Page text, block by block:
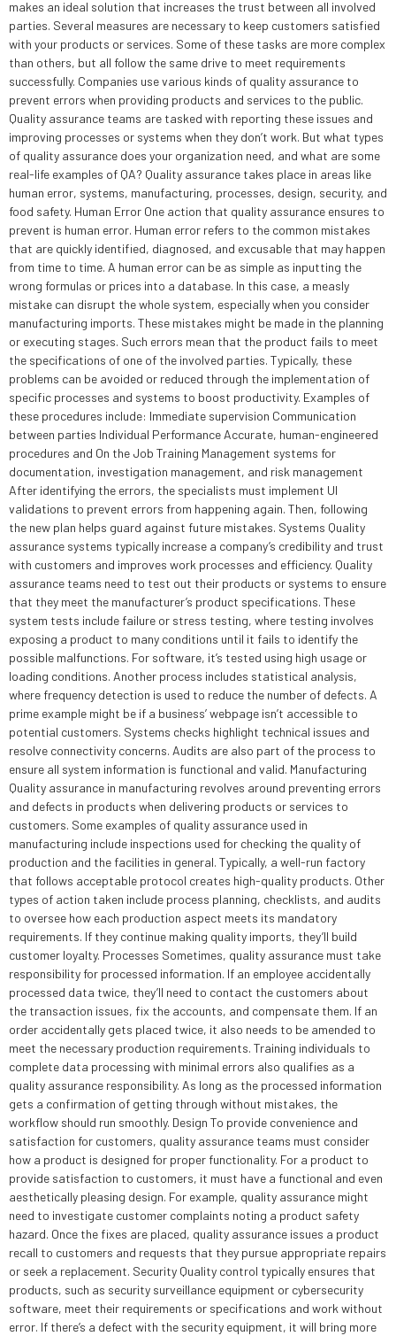
makes an ideal solution that increases the trust between all involved
parties. Several measures are necessary to keep customers satisfied
with your products or services. Some of these tasks are more complex
than others, but all follow the same drive to meet requirements
successfully. Companies use various kinds of quality assurance to
prevent errors when providing products and services to the public.
Quality assurance teams are tasked with reporting these issues and
improving processes or systems when they don’t work. But what types
of quality assurance does your organization need, and what are some
real-life examples of QA? Quality assurance takes place in areas like
human error, systems, manufacturing, processes, design, security, and
food safety. Human Error One action that quality assurance ensures to
prevent is human error. Human error refers to the common mistakes
that are quickly identified, diagnosed, and excusable that may happen
from time to time. A human error can be as simple as inputting the
wrong formulas or prices into a database. In this case, a measly
mistake can disrupt the whole system, especially when you consider
manufacturing imports. These mistakes might be made in the planning
or executing stages. Such errors mean that the product fails to meet
the specifications of one of the involved parties. Typically, these
problems can be avoided or reduced through the implementation of
specific processes and systems to boost productivity. Examples of
these procedures include: Immediate supervision Communication
between parties Individual Performance Accurate, human-engineered
procedures and On the Job Training Management systems for
documentation, investigation management, and risk management
After identifying the errors, the specialists must implement UI
validations to prevent errors from happening again. Then, following
the new plan helps guard against future mistakes. Systems Quality
assurance systems typically increase a company’s credibility and trust
with customers and improves work processes and efficiency. Quality
assurance teams need to test out their products or systems to ensure
that they meet the manufacturer’s product specifications. These
system tests include failure or stress testing, where testing involves
exposing a product to many conditions until it fails to identify the
possible malfunctions. For software, it’s tested using high usage or
loading conditions. Another process includes statistical analysis,
where frequency detection is used to reduce the number of defects. A
prime example might be if a business’ webpage isn’t accessible to
potential customers. Systems checks highlight technical issues and
resolve connectivity concerns. Audits are also part of the process to
ensure all system information is functional and valid. Manufacturing
Quality assurance in manufacturing revolves around preventing errors
and defects in products when delivering products or services to
customers. Some examples of quality assurance used in
manufacturing include inspections used for checking the quality of
production and the facilities in general. Typically, a well-run factory
that follows acceptable protocol creates high-quality products. Other
types of action taken include process planning, checklists, and audits
to oversee how each production aspect meets its mandatory
requirements. If they continue making quality imports, they’ll build
customer loyalty. Processes Sometimes, quality assurance must take
responsibility for processed information. If an employee accidentally
processed data twice, they’ll need to contact the customers about
the transaction issues, fix the accounts, and compensate them. If an
order accidentally gets placed twice, it also needs to be amended to
meet the necessary production requirements. Training individuals to
complete data processing with minimal errors also qualifies as a
quality assurance responsibility. As long as the processed information
gets a confirmation of getting through without mistakes, the
workflow should run smoothly. Design To provide convenience and
satisfaction for customers, quality assurance teams must consider
how a product is designed for proper functionality. For a product to
provide satisfaction to customers, it must have a functional and even
aesthetically pleasing design. For example, quality assurance might
need to investigate customer complaints noting a product safety
hazard. Once the fixes are placed, quality assurance issues a product
recall to customers and requests that they pursue appropriate repairs
or seek a replacement. Security Quality control typically ensures that
products, such as security surveillance equipment or cybersecurity
software, meet their requirements or specifications and work without
error. If there’s a defect with the security equipment, it will bring more